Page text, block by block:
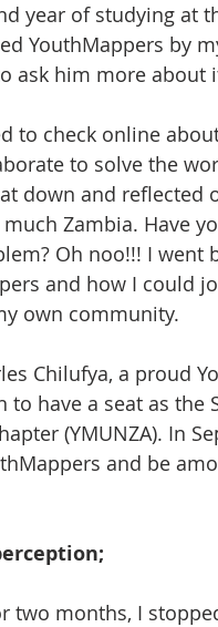
year of studying at
YouthMappers by
ask him more about
to check online
to solve the
down and
Zambia. Have
Oh noo!!! I
and how I could
own community.
Chilufya, a proud
to have a seat as
(YMUNZA). In
and be
two months, I